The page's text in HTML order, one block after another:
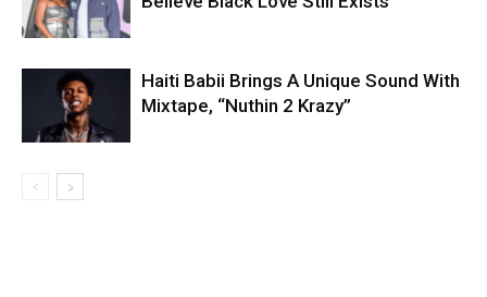
Haiti Babii Brings A Unique Sound With
Mixtape, “Nuthin 2 Krazy”